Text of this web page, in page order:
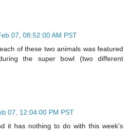
07, 08:52:00 AM PST
of these two animals was featured
the super bowl (two different
07, 12:04:00 PM PST
it has nothing to do with this week's